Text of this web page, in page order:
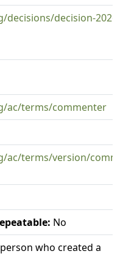
decision-
ac/terms/commenter
ac/terms/version/
No
who created a